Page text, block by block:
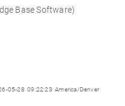
Base Software)
05-28 09:22:23 America/Denver